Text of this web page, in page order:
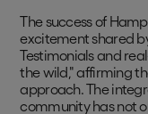
The success of
excitement shared
Testimonials and
the wild," affirming
approach. The
community has not